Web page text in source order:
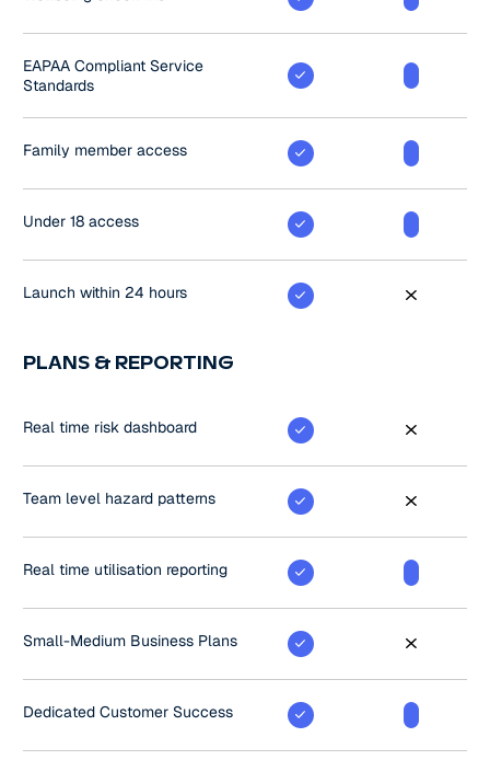
EAPAA Compliant Service
Standards
Family member access
Under 18 access
Launch within 24 hours
PLANS & REPORTING
Real time risk dashboard
Team level hazard patterns
Real time utilisation reporting
Small-Medium Business Plans
Dedicated Customer Success